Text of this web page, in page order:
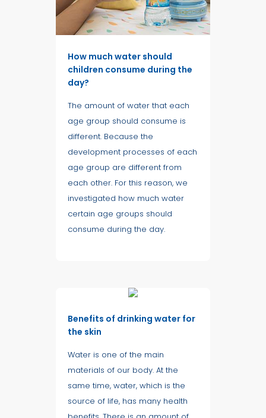
How much water should
children consume during the
day?
The amount of water that each
age group should consume is
different. Because the
development processes of each
age group are different from
each other. For this reason, we
investigated how much water
certain age groups should
consume during the day.
Benefits of drinking water for
the skin
Water is one of the main
materials of our body. At the
same time, water, which is the
source of life, has many health